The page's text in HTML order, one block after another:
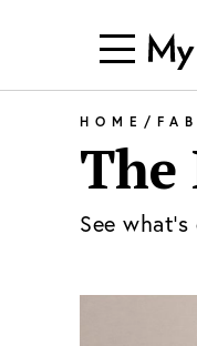
HOME /
The
See